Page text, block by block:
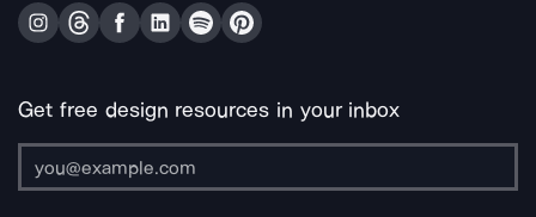
Get free design resources in your inbox